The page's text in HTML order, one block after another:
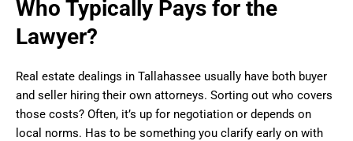
Who Typically Pays for the
Lawyer?
Real estate dealings in Tallahassee usually have both buyer
and seller hiring their own attorneys. Sorting out who covers
those costs? Often, it’s up for negotiation or depends on
local norms. Has to be something you clarify early on with